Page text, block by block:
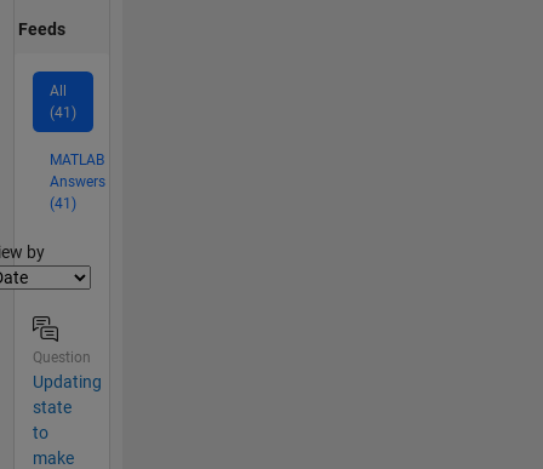
Feeds
All
(41)
MATLAB
Answers
(41)
by
Question
Updating
state
to
make